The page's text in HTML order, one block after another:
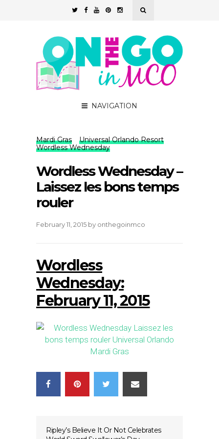
NAVIGATION
Mardi Gras
Universal Orlando Resort
Wordless Wednesday
Wordless Wednesday –
Laissez les bons temps
rouler
February 11, 2015 by onthegoinmco
Wordless
Wednesday:
February 11, 2015
Ripley’s Believe It Or Not Celebrates